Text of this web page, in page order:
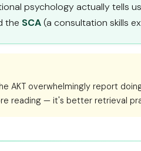
psychology actually tells
the SCA(a consultation skills
AKT overwhelmingly report
reading — it's better retrieval